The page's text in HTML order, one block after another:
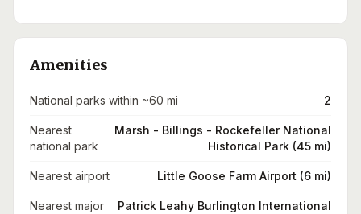
Amenities
National parks within ~60 mi 2
Nearest
national park
Marsh - Billings - Rockefeller National
Historical Park (45 mi)
Nearest airport Little Goose Farm Airport (6 mi)
Nearest major
Patrick Leahy Burlington International